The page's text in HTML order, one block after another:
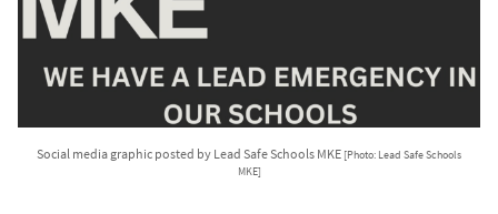
Social media graphic posted by Lead Safe Schools MKE [Photo: Lead Safe Schools
MKE]